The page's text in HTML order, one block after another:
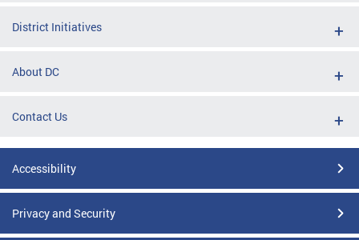
District Initiatives
About DC
Contact Us
Accessibility
Privacy and Security